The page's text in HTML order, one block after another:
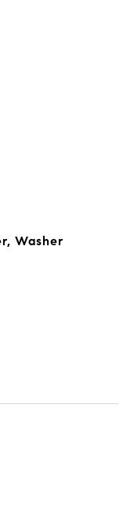
Washer